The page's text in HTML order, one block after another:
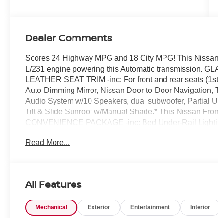
Dealer Comments
Scores 24 Highway MPG and 18 City MPG! This
L/231 engine powering this Automatic transmission.
LEATHER SEAT TRIM -inc: For front and rear seats
Auto-Dimming Mirror, Nissan Door-to-Door
Audio System w/10 Speakers, dual subwoofer, Partial
Tilt & Slide Sunroof w/Manual Shade.* This Nissan
CONVENIENCE PACKAGE -inc: Bed Under-Rail
Track System, 2 adjustable tie-down cleats, Spray-In
cap, Wheels w/Hub Covers, Variable Intermittent
Visit Us Today *Come in for a quick visit at Chuck
your Nissan Frontier!
Read More...
All Features
Mechanical Exterior Entertainment Interior